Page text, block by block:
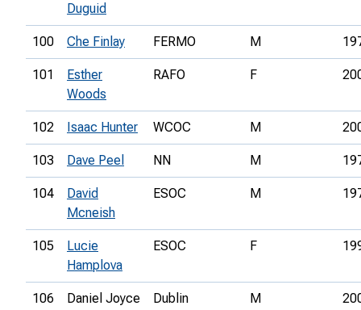
Duguid
100 Che Finlay FERMO M
101
Esther
Woods
RAFO F
102 Isaac Hunter WCOC M
103 Dave Peel NN M
104
David
Mcneish
ESOC M
105
Lucie
Hamplova
ESOC F
106 Daniel Joyce
Dublin
M